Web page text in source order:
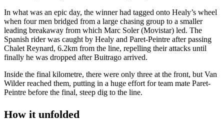
In what was an epic day, the winner had tagged onto Healy’s wheel
when four men bridged from a large chasing group to a smaller
leading breakaway from which Marc Soler (Movistar) led. The
Spanish rider was caught by Healy and Paret-Peintre after passing
Chalet Reynard, 6.2km from the line, repelling their attacks until
finally he was dropped after Buitrago arrived.
Inside the final kilometre, there were only three at the front, but Van
Wilder reached them, putting in a huge effort for team mate Paret-
Peintre before the final, steep dig to the line.
How it unfolded